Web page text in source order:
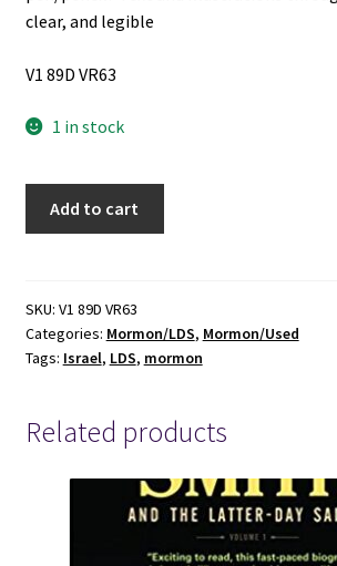
clear, and legible
V1 89D VR63
1 in stock
(1954)First
Edition
~
LeGrand
Richards
Add to cart
SKU: V1 89D VR63
Categories: Mormon/LDS, Mormon/Used
Tags: Israel, LDS, mormon
Related products